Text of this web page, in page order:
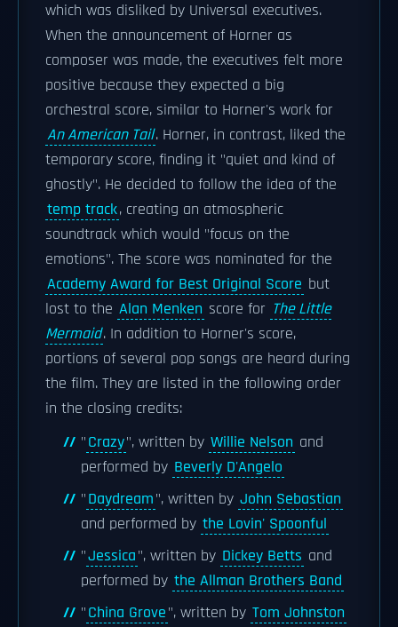
which was disliked by Universal executives.
When the announcement of Horner as
composer was made, the executives felt more
positive because they expected a big
orchestral score, similar to Horner's work for
An American Tail. Horner, in contrast, liked the
temporary score, finding it "quiet and kind of
ghostly". He decided to follow the idea of the
temp track, creating an atmospheric
soundtrack which would "focus on the
emotions". The score was nominated for the
Academy Award for Best Original Score but
lost to the Alan Menken score for The Little
Mermaid. In addition to Horner's score,
portions of several pop songs are heard during
the film. They are listed in the following order
in the closing credits:
"Crazy", written by Willie Nelson and
performed by Beverly D'Angelo
"Daydream", written by John Sebastian
and performed by the Lovin' Spoonful
"Jessica", written by Dickey Betts and
performed by the Allman Brothers Band
"China Grove", written by Tom Johnston